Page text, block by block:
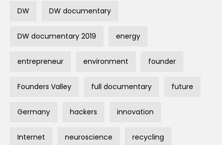
DW DW documentary
DW documentary 2019 energy
entrepreneur environment founder
Founders Valley full documentary future
Germany hackers innovation
Internet neuroscience recycling